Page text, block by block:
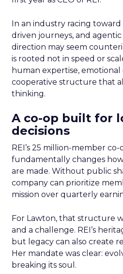
In an industry racing toward
driven journeys, and agentic
direction may seem
is rooted not in speed or
human expertise, emotional
cooperative structure that
thinking.
A co-op built for
decisions
REI’s 25 million-member
fundamentally changes
are made. Without public
company can prioritize
mission over quarterly
For Lawton, that structure
and a challenge. REI’s
but legacy can also create
Her mandate was clear:
breaking its soul.